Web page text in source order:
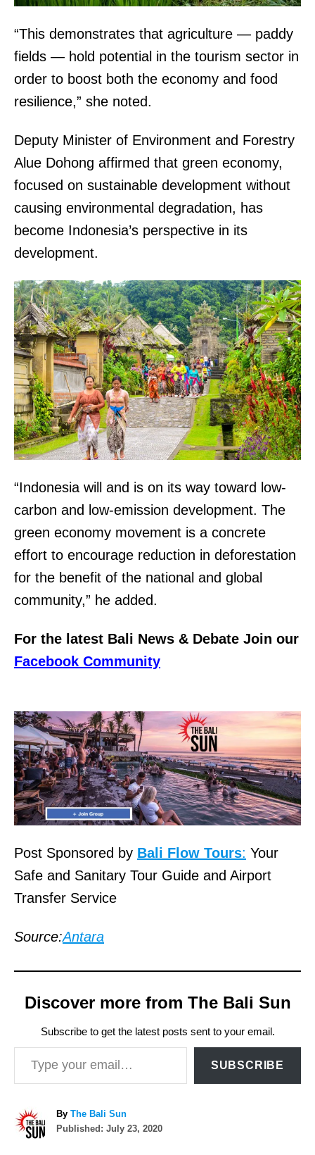
“This demonstrates that agriculture — paddy
fields — hold potential in the tourism sector in
order to boost both the economy and food
resilience,” she noted.
Deputy Minister of Environment and Forestry
Alue Dohong affirmed that green economy,
focused on sustainable development without
causing environmental degradation, has
become Indonesia’s perspective in its
development.
“Indonesia will and is on its way toward low-
carbon and low-emission development. The
green economy movement is a concrete
effort to encourage reduction in deforestation
for the benefit of the national and global
community,” he added.
For the latest Bali News & Debate Join our
Facebook Community
Post Sponsored by Bali Flow Tours: Your
Safe and Sanitary Tour Guide and Airport
Transfer Service
Source:Antara
Discover more from The Bali Sun
Subscribe to get the latest posts sent to your email.
Type your email…
SUBSCRIBE
By A
u
The Bali Sun
P
Published: July 23, 2020